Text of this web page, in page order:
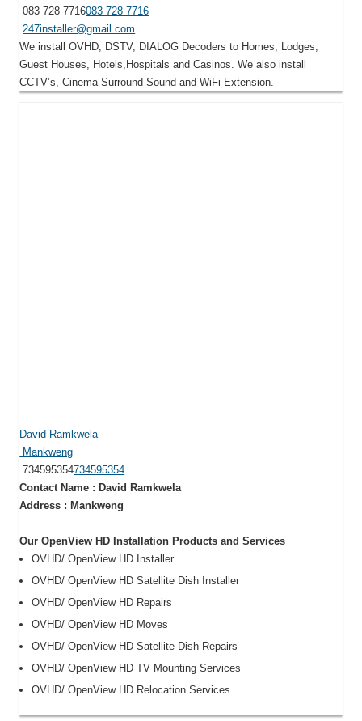
083 728 7716083 728 7716
247installer@gmail.com
We install OVHD, DSTV, DIALOG Decoders to Homes, Lodges,
Guest Houses, Hotels,Hospitals and Casinos. We also install
CCTV’s, Cinema Surround Sound and WiFi Extension.
David Ramkwela
Mankweng
734595354734595354
Contact Name : David Ramkwela
Address : Mankweng
Our OpenView HD Installation Products and Services
OVHD/ OpenView HD Installer
OVHD/ OpenView HD Satellite Dish Installer
OVHD/ OpenView HD Repairs
OVHD/ OpenView HD Moves
OVHD/ OpenView HD Satellite Dish Repairs
OVHD/ OpenView HD TV Mounting Services
OVHD/ OpenView HD Relocation Services